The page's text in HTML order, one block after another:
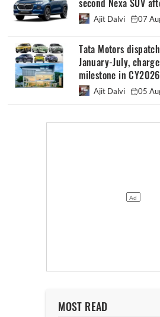
second Nexa SUV
Ajit Dalvi 07
Tata Motors
January-July,
milestone in CY2026
Ajit Dalvi 05
MOST READ